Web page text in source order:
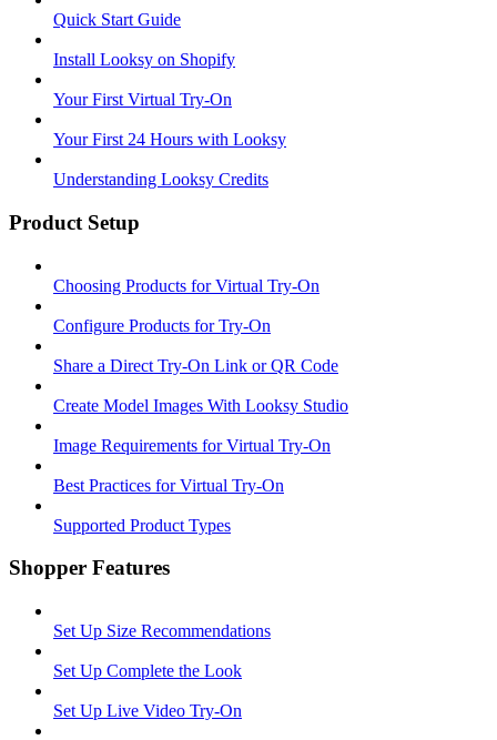
Quick Start Guide
Install Looksy on Shopify
Your First Virtual Try-On
Your First 24 Hours with Looksy
Understanding Looksy Credits
Product Setup
Choosing Products for Virtual Try-On
Configure Products for Try-On
Share a Direct Try-On Link or QR Code
Create Model Images With Looksy Studio
Image Requirements for Virtual Try-On
Best Practices for Virtual Try-On
Supported Product Types
Shopper Features
Set Up Size Recommendations
Set Up Complete the Look
Set Up Live Video Try-On